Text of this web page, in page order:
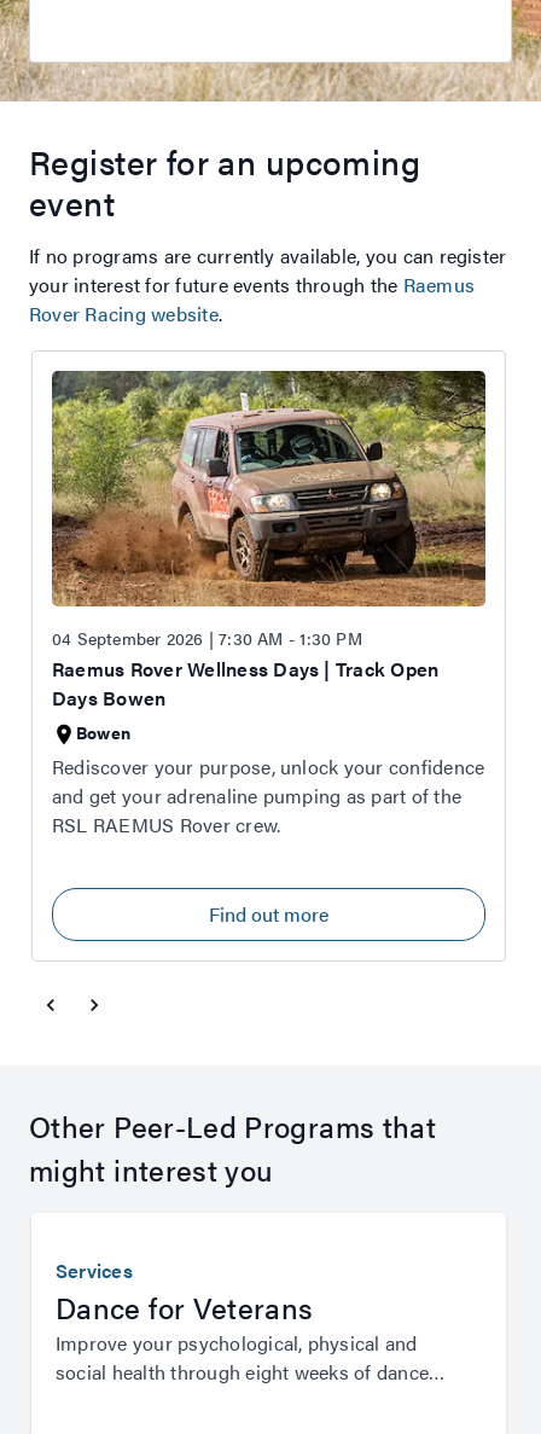
Register for an upcoming
event
If no programs are currently available, you can register
your interest for future events through the Raemus
Rover Racing website.
04 September 2026 | 7:30 AM - 1:30 PM
Raemus Rover Wellness Days | Track Open
Days Bowen
Bowen
Rediscover your purpose, unlock your confidence
and get your adrenaline pumping as part of the
RSL RAEMUS Rover crew.
Find out more
Other Peer-Led Programs that
might interest you
Services
Dance for Veterans
Improve your psychological, physical and
social health through eight weeks of dance